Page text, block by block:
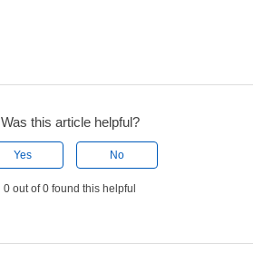
Was this article helpful?
Yes No
0 out of 0 found this helpful